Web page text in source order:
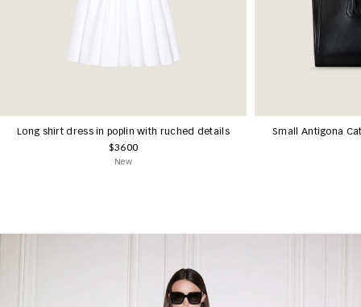
Long shirt dress in poplin with ruched details
$3600
New
Small Antigona